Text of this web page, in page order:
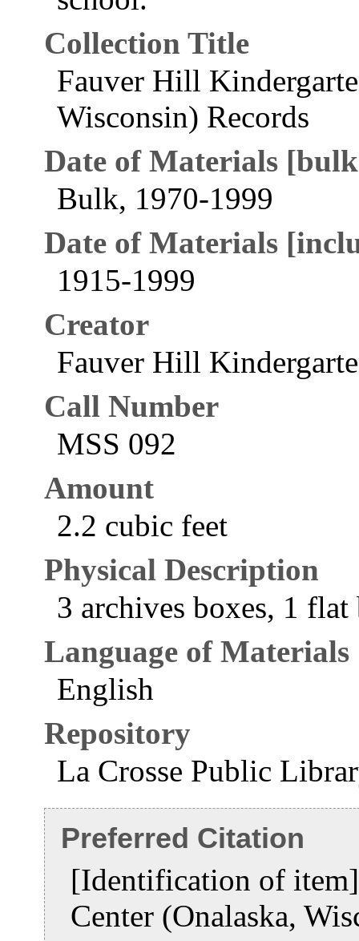
Collection Title
Fauver Hill
Wisconsin) Records
Date of Materials
Bulk, 1970-1999
Date of Materials
1915-1999
Creator
Fauver Hill
Call Number
MSS 092
Amount
2.2 cubic feet
Physical Description
3 archives boxes, 1 flat
Language of Materials
English
Repository
La Crosse Public
Preferred Citation
[Identification of
Center (Onalaska,